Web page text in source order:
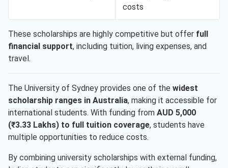
costs
These scholarships are highly competitive but offer full
financial support, including tuition, living expenses, and
travel.
The University of Sydney provides one of the widest
scholarship ranges in Australia, making it accessible for
international students. With funding from AUD 5,000
(₹3.33 Lakhs) to full tuition coverage, students have
multiple opportunities to reduce costs.
By combining university scholarships with external funding,